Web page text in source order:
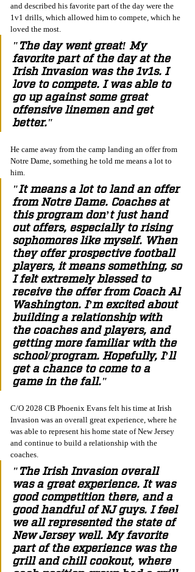
and described his favorite part of the day were the
1v1 drills, which allowed him to compete, which he
loved the most.
"The day went great! My
favorite part of the day at the
Irish Invasion was the 1v1s. I
love to compete. I was able to
go up against some great
offensive linemen and get
better."
He came away from the camp landing an offer from
Notre Dame, something he told me means a lot to
him.
"It means a lot to land an offer
from Notre Dame. Coaches at
this program don’t just hand
out offers, especially to rising
sophomores like myself. When
they offer prospective football
players, it means something, so
I felt extremely blessed to
receive the offer from Coach Al
Washington. I’m excited about
building a relationship with
the coaches and players, and
getting more familiar with the
school/program. Hopefully, I’ll
get a chance to come to a
game in the fall."
C/O 2028 CB Phoenix Evans felt his time at Irish
Invasion was an overall great experience, where he
was able to represent his home state of New Jersey
and continue to build a relationship with the
coaches.
"The Irish Invasion overall
was a great experience. It was
good competition there, and a
good handful of NJ guys. I feel
we all represented the state of
New Jersey well. My favorite
part of the experience was the
grill and chill cookout, where